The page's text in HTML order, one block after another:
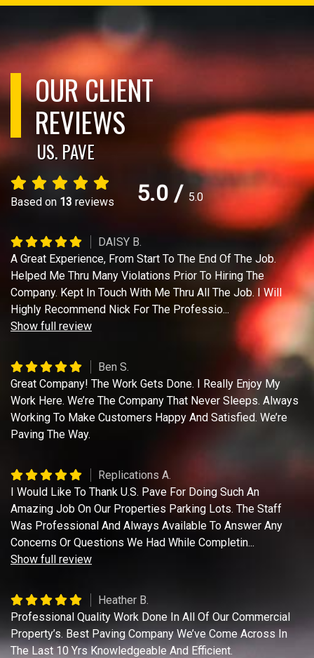
OUR CLIENT
REVIEWS
US. PAVE
Based on 13 reviews 5.0 / 5.0
DAISY B.
A Great Experience, From Start To The End Of The Job.
Helped Me Thru Many Violations Prior To Hiring The
Company. Kept In Touch With Me Thru All The Job. I Will
Highly Recommend Nick For The Professio...
Show full review
Ben S.
Great Company! The Work Gets Done. I Really Enjoy My
Work Here. We’re The Company That Never Sleeps. Always
Working To Make Customers Happy And Satisfied. We’re
Paving The Way.
Replications A.
I Would Like To Thank U.S. Pave For Doing Such An
Amazing Job On Our Properties Parking Lots. The Staff
Was Professional And Always Available To Answer Any
Concerns Or Questions We Had While Completin...
Show full review
Heather B.
Professional Quality Work Done In All Of Our Commercial
Property’s. Best Paving Company We’ve Come Across In
The Last 10 Yrs Knowledgeable And Efficient.